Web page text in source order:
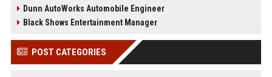
Dunn AutoWorks Automobile Engineer
Black Shows Entertainment Manager
POST CATEGORIES